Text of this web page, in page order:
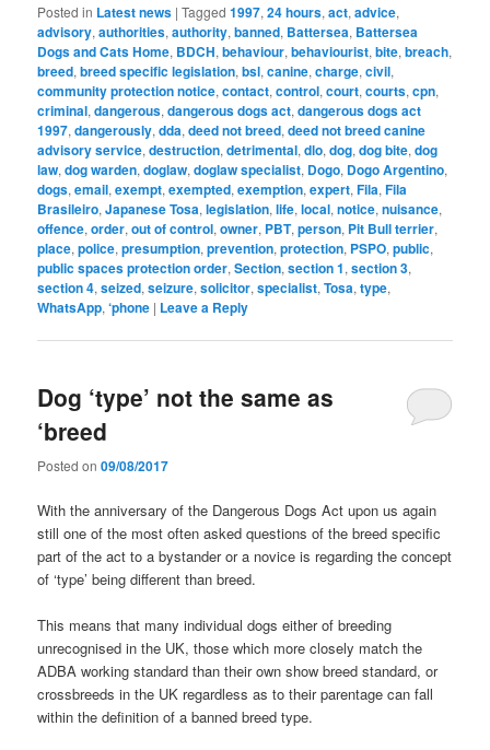
Posted in Latest news |Tagged 1997,24 hours,act,advice,
advisory,authorities,authority,banned, Battersea, Battersea
Dogs and Cats Home, BDCH,behaviour,behaviourist,bite,breach,
breed,breed specific legislation,bsl,canine,charge,civil,
community protection notice,contact,control,court,courts,cpn,
criminal,dangerous,dangerous dogs act,dangerous dogs act
1997,dangerously,dda,deed not breed,deed not breed canine
advisory service,destruction,detrimental,dlo,dog,dog bite,dog
law,dog warden,doglaw,doglaw specialist, Dogo, Dogo Argentino,
dogs,email,exempt,exempted,exemption,expert,Fila,Fila
Brasileiro,Japanese Tosa,legislation,life,local,notice,nuisance,
offence,order,out of control,owner, PBT,person, Pit Bull terrier,
place,police,presumption,prevention,protection, PSPO,public,
public spaces protection order,Section,section 1,section 3,
section 4,seized,seizure,solicitor,specialist,Tosa,type,
WhatsApp,‘phone | Leave a Reply
Dog ‘type’ not the same as
‘breed
Posted on09/08/2017
With the anniversary of the Dangerous Dogs Act upon us again
still one of the most often asked questions of the breed specific
part of the act to a bystander or a novice is regarding the concept
of ‘type’ being different than breed.
This means that many individual dogs either of breeding
unrecognised in the UK, those which more closely match the
ADBA working standard than their own show breed standard, or
crossbreeds in the UK regardless as to their parentage can fall
within the definition of a banned breed type.